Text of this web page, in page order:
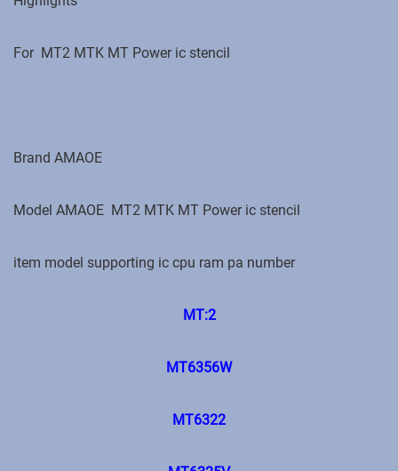
For MT2 MTK MT Power ic stencil
Brand ‎AMAOE
Model ‎AMAOE MT2 MTK MT Power ic stencil
item model supporting ic cpu ram pa number
MT:2
MT6356W
MT6322